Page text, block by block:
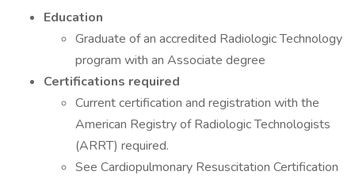
Education
Graduate of an accredited Radiologic Technology
program with an Associate degree
Certifications required
Current certification and registration with the
American Registry of Radiologic Technologists
(ARRT) required.
See Cardiopulmonary Resuscitation Certification